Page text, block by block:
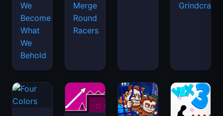
We
Become
What
We
Behold
Merge
Round
Racers
Grindcraft